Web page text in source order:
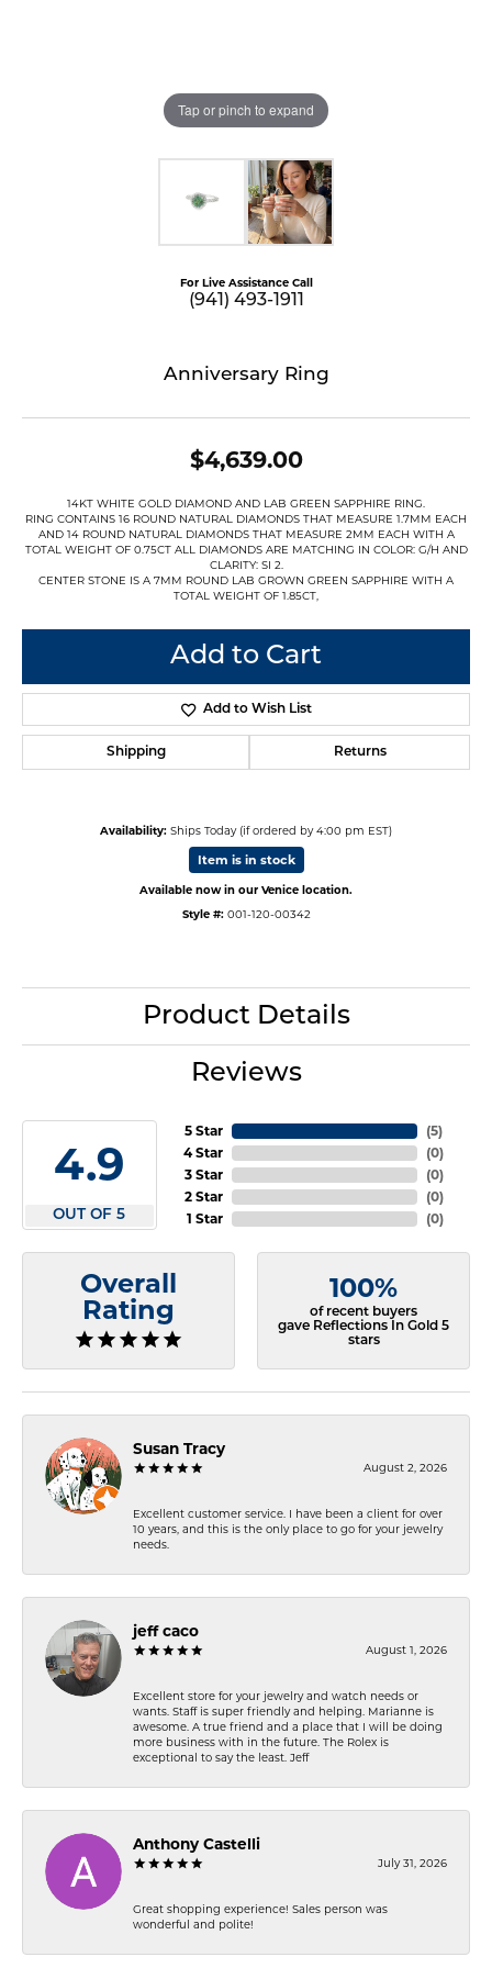
Tap or pinch to expand
For Live Assistance Call
(941) 493-1911
Anniversary Ring
$4,639.00
14KT WHITE GOLD DIAMOND AND LAB GREEN SAPPHIRE RING.
RING CONTAINS 16 ROUND NATURAL DIAMONDS THAT MEASURE 1.7MM EACH
AND 14 ROUND NATURAL DIAMONDS THAT MEASURE 2MM EACH WITH A
TOTAL WEIGHT OF 0.75CT ALL DIAMONDS ARE MATCHING IN COLOR: G/H AND
CLARITY: SI 2.
CENTER STONE IS A 7MM ROUND LAB GROWN GREEN SAPPHIRE WITH A
TOTAL WEIGHT OF 1.85CT,
Add to Cart
Add to Wish List
Shipping Returns
Availability: Ships Today (if ordered by 4:00 pm EST)
Item is in stock
Available now in our Venice location.
Style #: 001-120-00342
Product Details
Reviews
4.9
OUT OF 5
5 Star
4 Star
3 Star
2 Star
1 Star
(5)
(0)
(0)
(0)
(0)
Overall
Rating
100%
of recent buyers
gave Reflections In Gold 5
stars
Susan Tracy
August 2, 2026
Excellent customer service. I have been a client for over
10 years, and this is the only place to go for your jewelry
needs.
jeff caco
August 1, 2026
Excellent store for your jewelry and watch needs or
wants. Staff is super friendly and helping. Marianne is
awesome. A true friend and a place that I will be doing
more business with in the future. The Rolex is
exceptional to say the least. Jeff
Anthony Castelli
July 31, 2026
Great shopping experience! Sales person was
wonderful and polite!